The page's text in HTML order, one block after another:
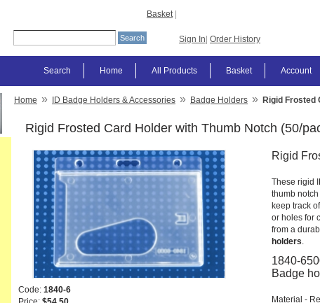
Sign In Order History
Basket
Account
Basket
All Products
Home
Search
Home » ID Badge Holders & Accessories » Badge Holders » Rigid Frosted
Rigid Frosted Card Holder with Thumb Notch (50/
Code: 1840-6
Rigid
These rigid
thumb
keep track
or holes for
from a
holders.
1840-
Badge
Material -